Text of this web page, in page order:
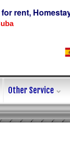
rent,
Other Service